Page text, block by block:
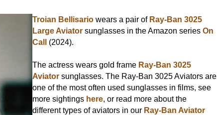
Troian Bellisario wears a pair of Ray-Ban 3025
Large Aviator sunglasses in the Amazon seriesOn
Call
(2024).
The actress wears gold frame Ray-Ban 3025
Aviator sunglasses. The Ray-Ban 3025 Aviators are
one of the most often used sunglasses in films, see
more sightings here, or read more about the
different types of aviators in our Ray-Ban Aviator